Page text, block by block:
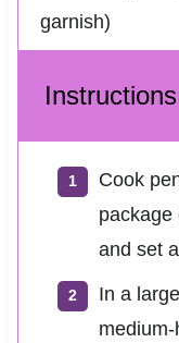
garnish)
Instructions
Cook
package
and set
In a